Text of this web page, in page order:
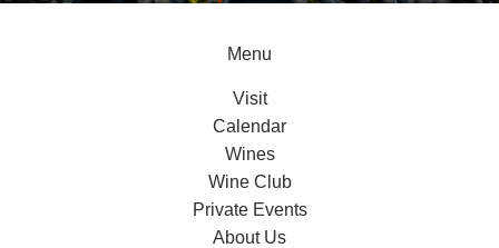
Menu
Visit
Calendar
Wines
Wine Club
Private Events
About Us